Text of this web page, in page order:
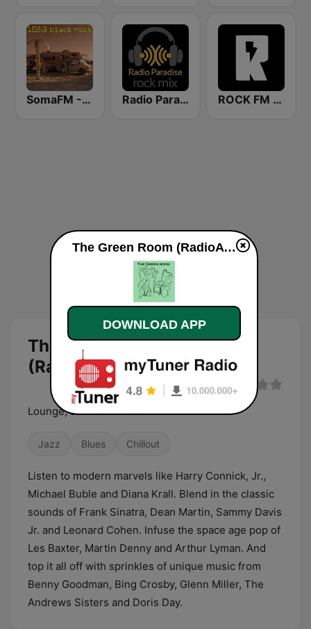
SomaFM - Black Rock FM Radio Paradise - Rock Mix ROCK FM 103.9
The Green Room
(RadioAvenue.com) live
Lounge, Jazz and Blues
Jazz Blues Chillout
Listen to modern marvels like Harry Connick, Jr.,
Michael Buble and Diana Krall. Blend in the classic
sounds of Frank Sinatra, Dean Martin, Sammy Davis
Jr. and Leonard Cohen. Infuse the space age pop of
Les Baxter, Martin Denny and Arthur Lyman. And
top it all off with sprinkles of unique music from
Benny Goodman, Bing Crosby, Glenn Miller, The
Andrews Sisters and Doris Day.
The Green Room (RadioAvenue.com) live
DOWNLOAD APP